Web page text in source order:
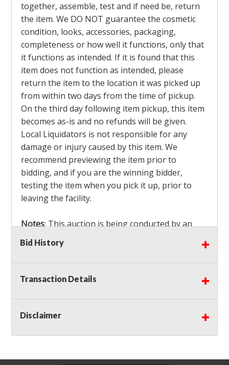
together, assemble, test and if need be, return
the item. We DO NOT guarantee the cosmetic
condition, looks, accessories, packaging,
completeness or how well it functions, only that
it functions as intended. If it is found that this
item does not function as intended, please
return the item to the location it was picked up
from within two days from the time of pickup.
On the third day following item pickup, this item
becomes as-is and no refunds will be given.
Local Liquidators is not responsible for any
damage or injury caused by this item. We
recommend previewing the item prior to
bidding, and if you are the winning bidder,
testing the item when you pick it up, prior to
leaving the facility.
Notes: This auction is being conducted by an
Independent Seller
bidders MUST remove all items won within the
load out times. Items not removed from the
facility will be considered forfeited and no
Winning bidders must also bring your own help
and tools for item removal!
Shipping: Shipping isNOT AVAILABLEfor this
Bid History
Transaction Details
Disclaimer